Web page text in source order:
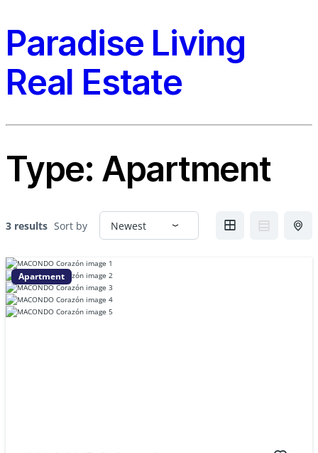
Paradise Living
Real Estate
Type: Apartment
3 results Sort by
Apartment